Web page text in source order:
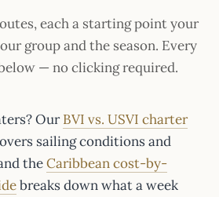
each a starting point your
group and the season. Every
— no clicking required.
OurBVI vs. USVI charter
sailing conditions and
theCaribbean cost-by-
breaks down what a week